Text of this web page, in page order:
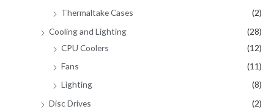
Thermaltake Cases
(2)
Cooling and Lighting
(28)
CPU Coolers
(12)
Fans
(11)
Lighting
(8)
Disc Drives
(2)